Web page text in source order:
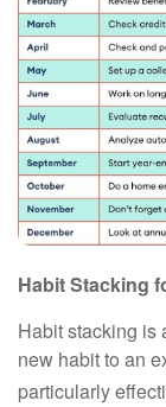
Habit Stacking
Habit stacking is
new habit to an
particularly